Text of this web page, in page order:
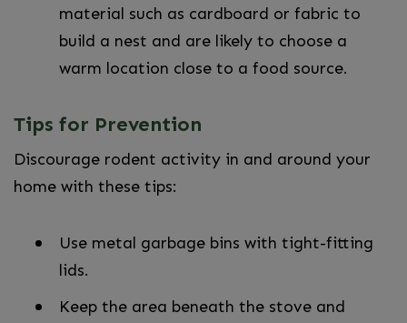
material such as cardboard or fabric to
build a nest and are likely to choose a
warm location close to a food source.
Tips for Prevention
Discourage rodent activity in and around your
home with these tips:
Use metal garbage bins with tight-fitting
lids.
Keep the area beneath the stove and